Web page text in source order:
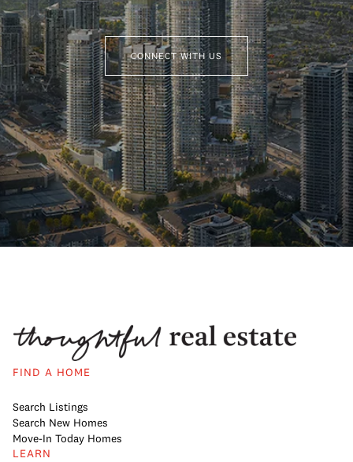
CONNECT WITH US
FIND A HOME
Search Listings
Search New Homes
Move-In Today Homes
LEARN